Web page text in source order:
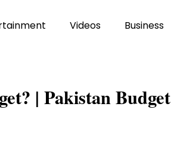
Videos Business
| Pakistan Budget